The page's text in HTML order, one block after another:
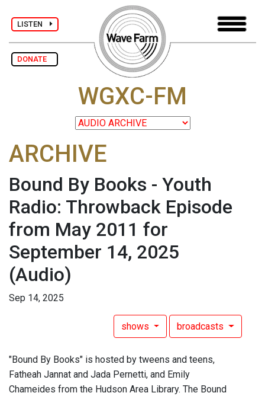
LISTEN
DONATE
WGXC-FM
ARCHIVE
Bound By Books - Youth
Radio: Throwback Episode
from May 2011 for
September 14, 2025
(Audio)
Sep 14, 2025
shows broadcasts
"Bound By Books" is hosted by tweens and teens,
Fatheah Jannat and Jada Pernetti, and Emily
Chameides from the Hudson Area Library. The Bound